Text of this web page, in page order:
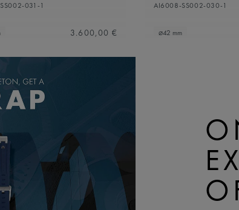
031-1
3.600,00 €
AI6008-SS002-030-1
⌀42 mm